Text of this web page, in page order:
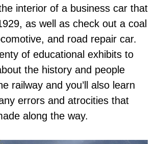
interior of a business car that
as well as check out a coal
and road repair car.
of educational exhibits to
the history and people
railway and you’ll also learn
errors and atrocities that
along the way.